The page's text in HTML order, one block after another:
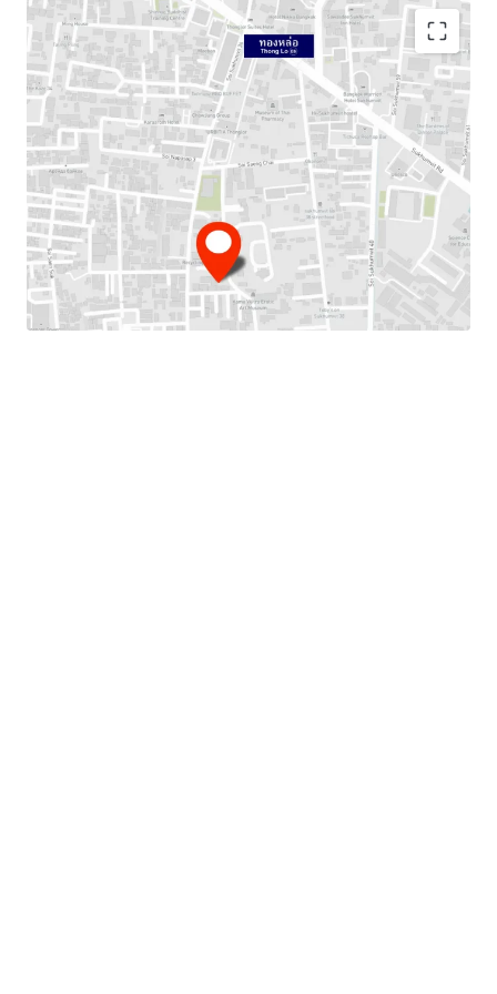
Location: Sukhumvit 38 (Soi Sangchai)
Land area: 355 sqw. or 1,420 sqm.
Main Road Frontage:approximately25 m. on Soi
Sangchai
Mass Transit: 850m. from BTS Thong Lo Station.